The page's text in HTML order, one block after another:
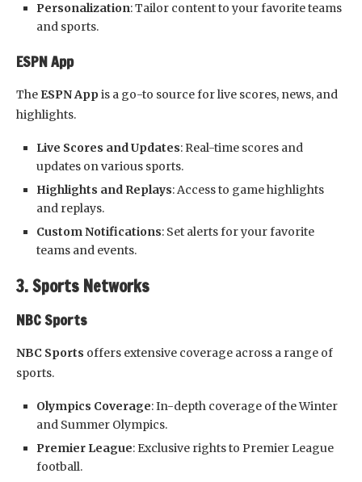
Personalization: Tailor content to your favorite teams
and sports.
ESPN App
The ESPN Appis a go-to source for live scores, news, and
highlights.
Live Scores and Updates: Real-time scores and
updates on various sports.
Highlights and Replays: Access to game highlights
and replays.
Custom Notifications: Set alerts for your favorite
teams and events.
3. Sports Networks
NBC Sports
NBC Sports offers extensive coverage across a range of
sports.
Olympics Coverage: In-depth coverage of the Winter
and Summer Olympics.
Premier League: Exclusive rights to Premier League
football.